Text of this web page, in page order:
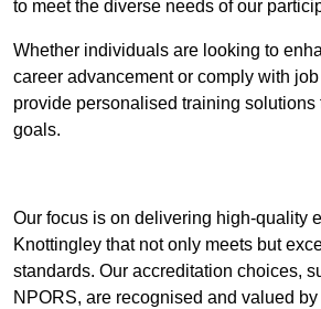
to meet the diverse needs of our
Whether individuals are looking to
career advancement or comply with
provide personalised training solutions
goals.
Our focus is on delivering high-quality
Knottingley that not only meets but
standards. Our accreditation choices,
NPORS, are recognised and valued